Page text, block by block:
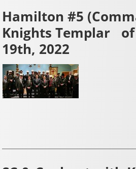
Hamilton #5
Knights Templar of
19th, 2022